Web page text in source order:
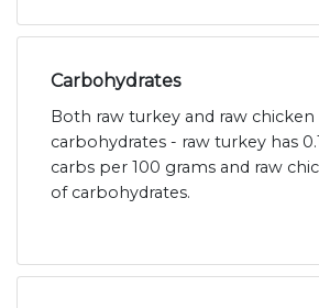
Carbohydrates
Both raw turkey and raw chicken
carbohydrates - raw turkey has
carbs per 100 grams and raw
of carbohydrates.